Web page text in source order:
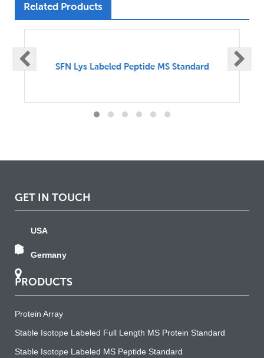
Related Products
SFN UnLabeled Peptide MS Standard
GET IN TOUCH
USA
Germany
PRODUCTS
Protein Array
Stable Isotope Labeled Full Length MS Protein Standard
Stable Isotope Labeled MS Peptide Standard